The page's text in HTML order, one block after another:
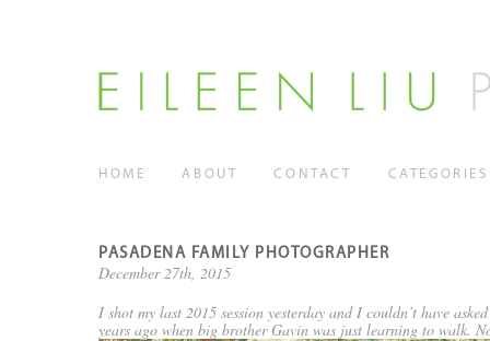
HOME ABOUT CONTACT CATEGORIES
PASADENA FAMILY PHOTOGRAPHER
December 27th, 2015
I shot my last 2015 session yesterday and I couldn’t have
years ago when big brother Gavin was just learning to walk.